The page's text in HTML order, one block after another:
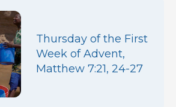
Thursday of the First
Week of Advent,
Matthew 7:21, 24-27